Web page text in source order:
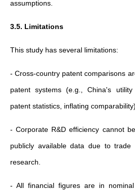
assumptions.
3.5. Limitations
This study has several limitations:
- Cross-country patent comparisons
patent systems (e.g., China's
patent statistics, inflating comparability).
- Corporate R&D efficiency cannot
publicly available data due to trade
research.
- All financial figures are in